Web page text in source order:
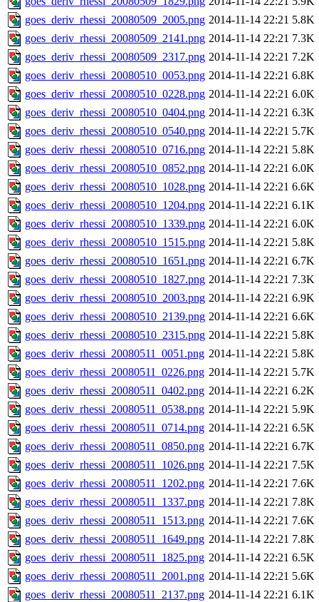
goes_deriv_rhessi_20080509_2005.png 2014-11-14 22:21 5.8K
goes_deriv_rhessi_20080509_2141.png 2014-11-14 22:21 7.3K
goes_deriv_rhessi_20080509_2317.png 2014-11-14 22:21 7.2K
goes_deriv_rhessi_20080510_0053.png 2014-11-14 22:21 6.8K
goes_deriv_rhessi_20080510_0228.png 2014-11-14 22:21 6.0K
goes_deriv_rhessi_20080510_0404.png 2014-11-14 22:21 6.3K
goes_deriv_rhessi_20080510_0540.png 2014-11-14 22:21 5.7K
goes_deriv_rhessi_20080510_0716.png 2014-11-14 22:21 5.8K
goes_deriv_rhessi_20080510_0852.png 2014-11-14 22:21 6.0K
goes_deriv_rhessi_20080510_1028.png 2014-11-14 22:21 6.6K
goes_deriv_rhessi_20080510_1204.png 2014-11-14 22:21 6.1K
goes_deriv_rhessi_20080510_1339.png 2014-11-14 22:21 6.0K
goes_deriv_rhessi_20080510_1515.png 2014-11-14 22:21 5.8K
goes_deriv_rhessi_20080510_1651.png 2014-11-14 22:21 6.7K
goes_deriv_rhessi_20080510_1827.png 2014-11-14 22:21 7.3K
goes_deriv_rhessi_20080510_2003.png 2014-11-14 22:21 6.9K
goes_deriv_rhessi_20080510_2139.png 2014-11-14 22:21 6.6K
goes_deriv_rhessi_20080510_2315.png 2014-11-14 22:21 5.8K
goes_deriv_rhessi_20080511_0051.png 2014-11-14 22:21 5.8K
goes_deriv_rhessi_20080511_0226.png 2014-11-14 22:21 5.7K
goes_deriv_rhessi_20080511_0402.png 2014-11-14 22:21 6.2K
goes_deriv_rhessi_20080511_0538.png 2014-11-14 22:21 5.9K
goes_deriv_rhessi_20080511_0714.png 2014-11-14 22:21 6.5K
goes_deriv_rhessi_20080511_0850.png 2014-11-14 22:21 6.7K
goes_deriv_rhessi_20080511_1026.png 2014-11-14 22:21 7.5K
goes_deriv_rhessi_20080511_1202.png 2014-11-14 22:21 7.6K
goes_deriv_rhessi_20080511_1337.png 2014-11-14 22:21 7.8K
goes_deriv_rhessi_20080511_1513.png 2014-11-14 22:21 7.6K
goes_deriv_rhessi_20080511_1649.png 2014-11-14 22:21 7.8K
goes_deriv_rhessi_20080511_1825.png 2014-11-14 22:21 6.5K
goes_deriv_rhessi_20080511_2001.png 2014-11-14 22:21 5.6K
goes_deriv_rhessi_20080511_2137.png 2014-11-14 22:21 6.1K